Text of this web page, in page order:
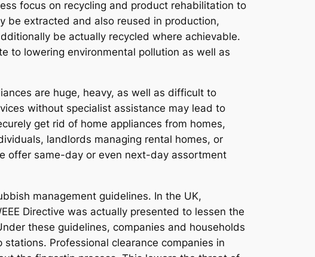
focus on recycling and product rehabilitation to
be extracted and also reused in production,
be actually recycled where achievable.
to lowering environmental pollution as well as
are huge, heavy, as well as difficult to
without specialist assistance may lead to
get rid of home appliances from homes,
landlords managing rental homes, or
offer same-day or even next-day assortment
management guidelines. In the UK,
Directive was actually presented to lessen the
these guidelines, companies and households
Professional clearance companies in